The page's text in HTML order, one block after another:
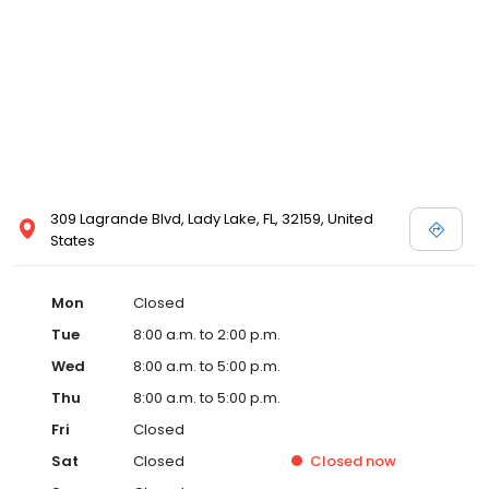
309 Lagrande Blvd, Lady Lake, FL, 32159, United
States
Mon
Closed
Tue
8:00 a.m. to 2:00 p.m.
Wed
8:00 a.m. to 5:00 p.m.
Thu
8:00 a.m. to 5:00 p.m.
Fri
Closed
Sat
Closed Closed now